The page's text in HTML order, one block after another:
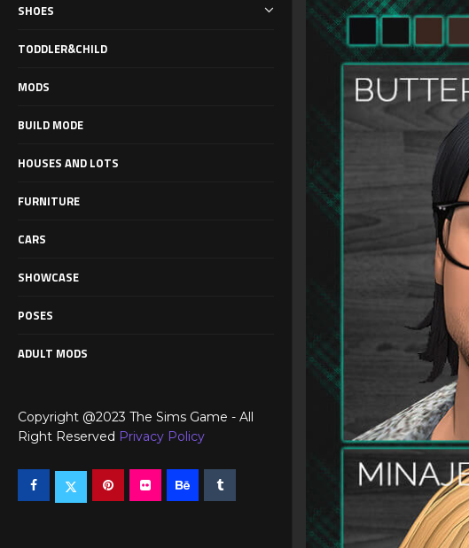
SHOES
TODDLER&CHILD
MODS
BUILD MODE
HOUSES AND LOTS
FURNITURE
CARS
SHOWCASE
POSES
ADULT MODS
Copyright @2023 The Sims Game - All
Right Reserved Privacy Policy